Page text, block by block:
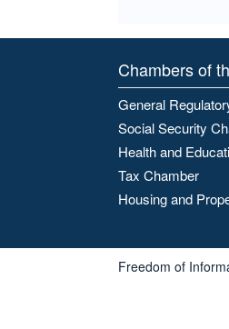
Chambers of
General
Social Security
Health and
Tax Chamber
Housing and
Freedom of